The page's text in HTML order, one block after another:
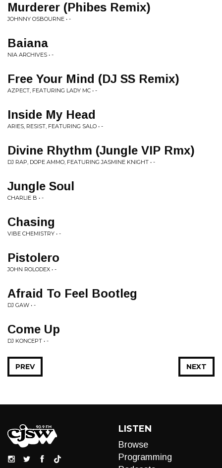
Murderer (Phibes Remix)
JOHNNY OSBOURNE • -
Baiana
NIA ARCHIVES • -
Free Your Mind (DJ SS Remix)
AZPECT, FEATURING LADY MC • -
Inside My Head
ARIES, RESIST, FEATURING SALO • -
Divine Rhythm (Jungle VIP Rmx)
DJ RAP, DOPE AMMO, FEATURING JASMINE KNIGHT • -
Jungle Soul
CHARLIE B • -
Chasing
VIBE CHEMISTRY • -
Pistolero
JOHN ROLODEX • -
Afraid To Feel Bootleg
DJ GAW • -
Come Up
DJ KONCEPT • -
NEXT
PREV
LISTEN
Browse
Programming